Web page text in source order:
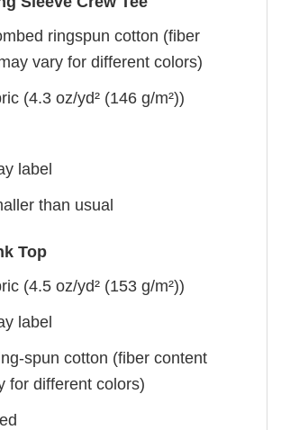
ringspun cotton (fiber
vary for different colors)
(4.3 oz/yd² (146 g/m²))
label
than usual
Top
(4.5 oz/yd² (153 g/m²))
label
spun cotton (fiber content
for different colors)